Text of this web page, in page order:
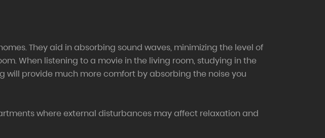
They aid in absorbing sound waves, minimizing the level of
When listening to a movie in the living room, studying in the
will provide much more comfort by absorbing the noise you
where external disturbances may affect relaxation and